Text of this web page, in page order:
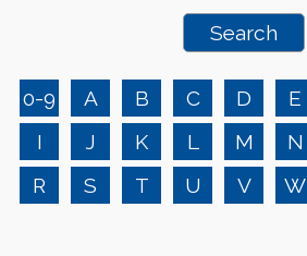
0-9 A B C D E
I
J K L M N
R
S T U V W